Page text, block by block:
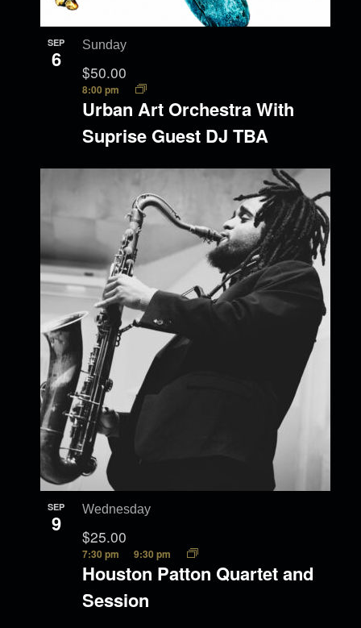
SEP
6
Urban Art Orchestra With
Suprise Guest DJ TBA
8:00 pm
Sunday
$50.00
SEP
9
Houston Patton Quartet and
Session
7:30 pm 9:30 pm
Wednesday
$25.00